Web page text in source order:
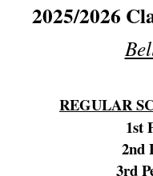
2025/2026
REGULAR
1st
2nd
3rd